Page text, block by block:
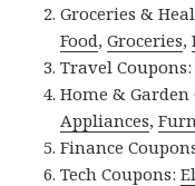
Groceries &
Food,Groceries,
Travel
Home &
Appliances,
Finance
Tech Coupons: